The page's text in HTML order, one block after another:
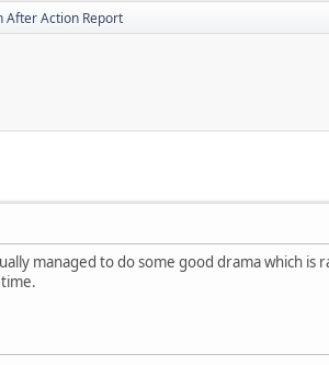
After Action Report
managed to do some good drama which